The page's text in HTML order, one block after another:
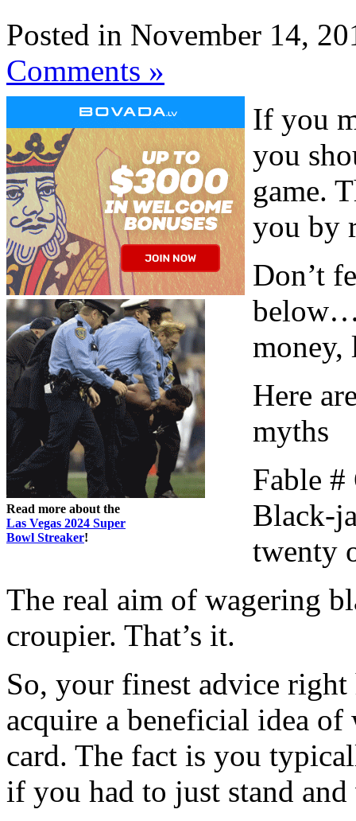
Posted in November 14,
Comments »
Read more about the
Las Vegas 2024 Super
Bowl Streaker!
If you
you
game.
you by
Don’t
money,
Here
myths
Fable #
Black-
twenty
The real aim of wagering
croupier. That’s it.
So, your finest advice
acquire a beneficial idea
card. The fact is you
if you had to just stand